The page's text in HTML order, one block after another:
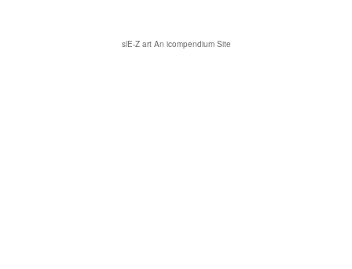
slE-Z art An icompendium Site